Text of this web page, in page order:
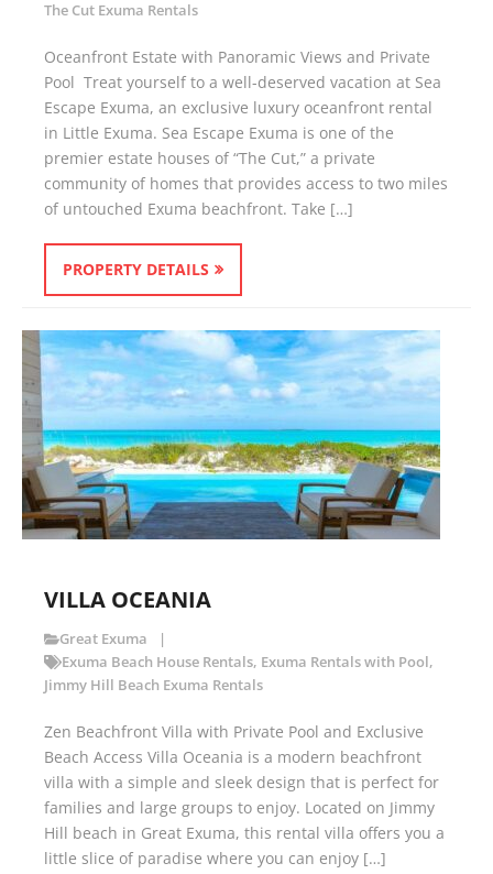
The Cut Exuma Rentals
Oceanfront Estate with Panoramic Views and Private
Pool Treat yourself to a well-deserved vacation at Sea
Escape Exuma, an exclusive luxury oceanfront rental
in Little Exuma. Sea Escape Exuma is one of the
premier estate houses of “The Cut,” a private
community of homes that provides access to two miles
of untouched Exuma beachfront. Take […]
PROPERTY DETAILS
VILLA OCEANIA
Great Exuma
Exuma Beach House Rentals, Exuma Rentals with Pool,
Jimmy Hill Beach Exuma Rentals
Zen Beachfront Villa with Private Pool and Exclusive
Beach Access Villa Oceania is a modern beachfront
villa with a simple and sleek design that is perfect for
families and large groups to enjoy. Located on Jimmy
Hill beach in Great Exuma, this rental villa offers you a
little slice of paradise where you can enjoy […]